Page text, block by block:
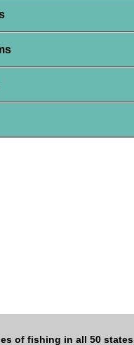
of fishing in all 50